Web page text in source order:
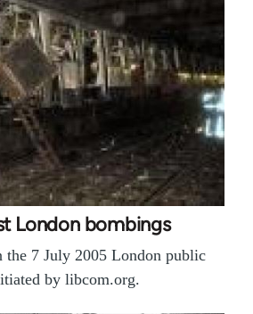
London bombings
the 7 July 2005 London public
by libcom.org.